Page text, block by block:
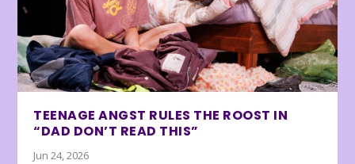
TEENAGE ANGST RULES THE ROOST IN
“DAD DON’T READ THIS”
Jun 24, 2026